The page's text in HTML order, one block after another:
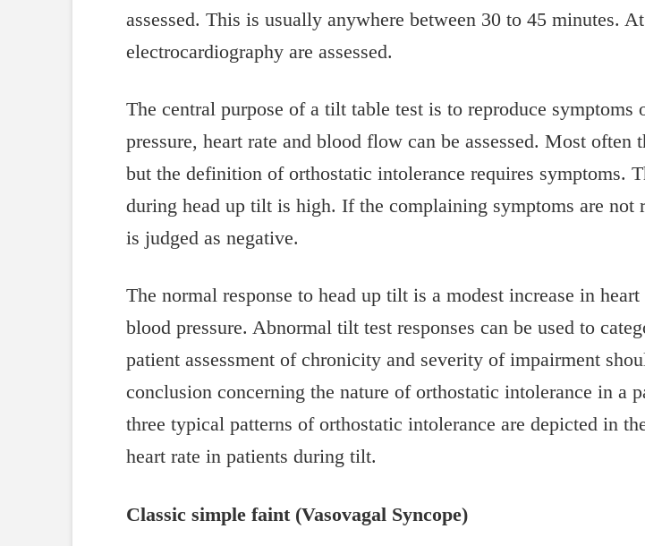
assessed. This is usually anywhere between 30 to 45 minutes.
electrocardiography are assessed.
The central purpose of a tilt table test is to reproduce
pressure, heart rate and blood flow can be assessed. Most
but the definition of orthostatic intolerance requires symptoms.
during head up tilt is high. If the complaining symptoms are not
is judged as negative.
The normal response to head up tilt is a modest increase in
blood pressure. Abnormal tilt test responses can be used to
patient assessment of chronicity and severity of impairment
conclusion concerning the nature of orthostatic intolerance in a
three typical patterns of orthostatic intolerance are depicted in
heart rate in patients during tilt.
Classic simple faint (Vasovagal Syncope)